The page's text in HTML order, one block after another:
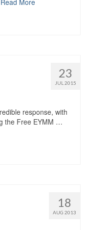
Read More
23
JUL 2015
response, with
the Free EYMM …
18
AUG 2013